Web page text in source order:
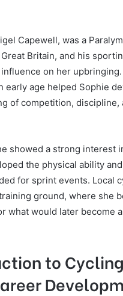
Capewell, was a
Britain, and his
on her
early age helped Sophie
of competition, discipline,
showed a strong interest
the physical ability
for sprint events. Local
ground, where she
what would later become
to